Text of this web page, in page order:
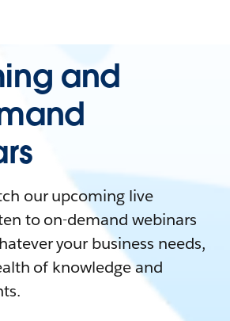
and
our upcoming live
to on-demand webinars
your business needs,
of knowledge and